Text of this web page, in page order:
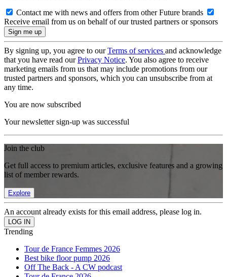
Contact me with news and offers from other Future brands
Receive email from us on behalf of our trusted partners or sponsors
By signing up, you agree to ourTerms of services and acknowledge
that you have read ourPrivacy Notice. You also agree to receive
marketing emails from us that may include promotions from our
trusted partners and sponsors, which you can unsubscribe from at
any time.
You are now subscribed
Your newsletter sign-up was successful
Join the club
Get full access to premium articles, exclusive features and a growing
list of member rewards.
Explore
An account already exists for this email address, please log in.
Trending
Tour de France Femmes 2026
Best bike floor pump 2026
Off The Back - A CW podcast